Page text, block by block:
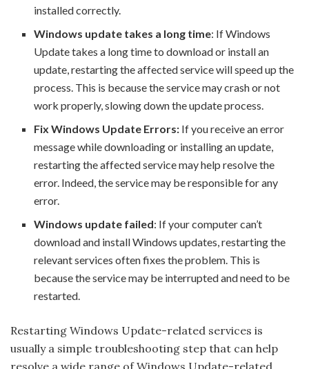
installed correctly.
Windows update takes a long time: If Windows
Update takes a long time to download or install an
update, restarting the affected service will speed up the
process. This is because the service may crash or not
work properly, slowing down the update process.
Fix Windows Update Errors: If you receive an error
message while downloading or installing an update,
restarting the affected service may help resolve the
error. Indeed, the service may be responsible for any
error.
Windows update failed: If your computer can’t
download and install Windows updates, restarting the
relevant services often fixes the problem. This is
because the service may be interrupted and need to be
restarted.
Restarting Windows Update-related services is
usually a simple troubleshooting step that can help